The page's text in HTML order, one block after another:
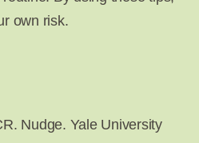
own risk.
Nudge. Yale University